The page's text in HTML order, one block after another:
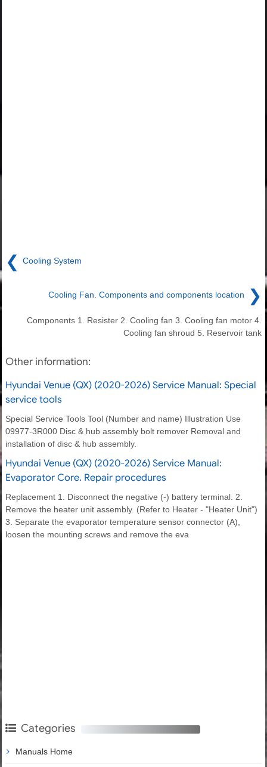
❮ Cooling System
Cooling Fan. Components and components location ❯
Components 1. Resister 2. Cooling fan 3. Cooling fan motor 4.
Cooling fan shroud 5. Reservoir tank
Other information:
Hyundai Venue (QX) (2020-2026) Service Manual: Special
service tools
Special Service Tools Tool (Number and name) Illustration Use
09977-3R000 Disc & hub assembly bolt remover Removal and
installation of disc & hub assembly.
Hyundai Venue (QX) (2020-2026) Service Manual:
Evaporator Core. Repair procedures
Replacement 1. Disconnect the negative (-) battery terminal. 2.
Remove the heater unit assembly. (Refer to Heater - "Heater Unit")
3. Separate the evaporator temperature sensor connector (A),
loosen the mounting screws and remove the eva
Categories
Manuals Home